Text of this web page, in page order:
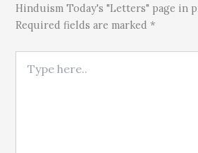
Hinduism Today's "Letters" page in
Required fields are marked *